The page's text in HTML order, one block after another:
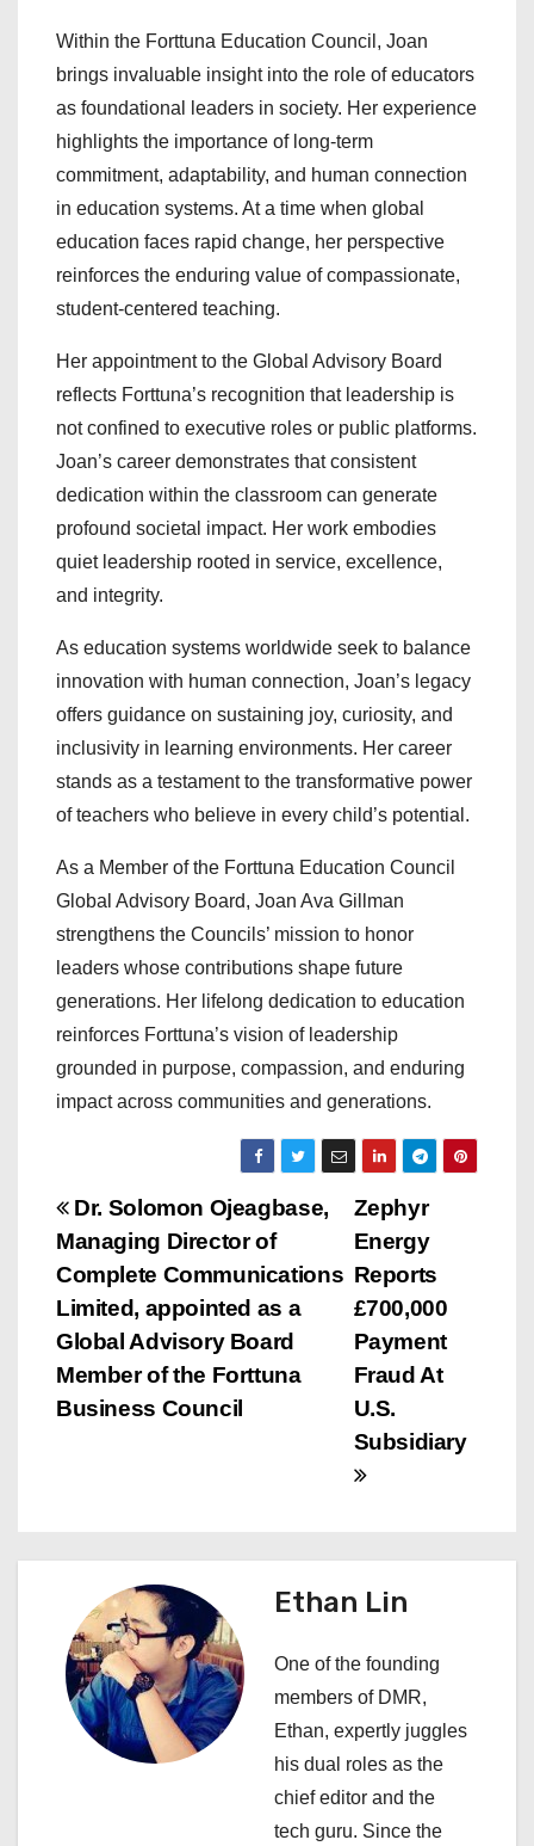
Within the Forttuna Education Council, Joan
brings invaluable insight into the role of educators
as foundational leaders in society. Her experience
highlights the importance of long-term
commitment, adaptability, and human connection
in education systems. At a time when global
education faces rapid change, her perspective
reinforces the enduring value of compassionate,
student-centered teaching.
Her appointment to the Global Advisory Board
reflects Forttuna’s recognition that leadership is
not confined to executive roles or public platforms.
Joan’s career demonstrates that consistent
dedication within the classroom can generate
profound societal impact. Her work embodies
quiet leadership rooted in service, excellence,
and integrity.
As education systems worldwide seek to balance
innovation with human connection, Joan’s legacy
offers guidance on sustaining joy, curiosity, and
inclusivity in learning environments. Her career
stands as a testament to the transformative power
of teachers who believe in every child’s potential.
As a Member of the Forttuna Education Council
Global Advisory Board, Joan Ava Gillman
strengthens the Councils’ mission to honor
leaders whose contributions shape future
generations. Her lifelong dedication to education
reinforces Forttuna’s vision of leadership
grounded in purpose, compassion, and enduring
impact across communities and generations.
P
o
s
t
n
i
a
t
Zephyr
Energy
Reports
£700,000
Payment
Fraud At
U.S.
Subsidiary
Dr. Solomon Ojeagbase,
Managing Director of
Complete Communications
Limited, appointed as a
Global Advisory Board
Member of the Forttuna
Business Council
Ethan Lin
One of the founding
members of DMR,
Ethan, expertly juggles
his dual roles as the
chief editor and the
tech guru. Since the